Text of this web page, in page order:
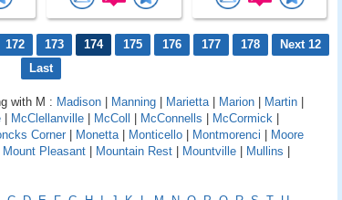
172 173 174 175 176 177 178
Next 12
Last
with M : Madison Manning Marietta| Marion Martin
McClellanville McColl McConnells McCormick
Corner Monetta| Monticello Montmorenci
Moore
Mount Pleasant Mountain Rest Mountville Mullins